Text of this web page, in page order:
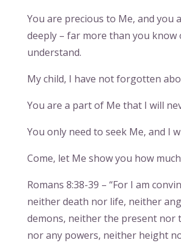
You are precious to Me, and you
deeply – far more than you know
understand.
My child, I have not forgotten
You are a part of Me that I will
You only need to seek Me, and I
Come, let Me show you how
Romans 8:38-39 – “For I am
neither death nor life, neither
demons, neither the present nor
nor any powers, neither height